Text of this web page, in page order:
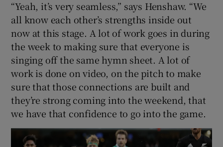
“Yeah, it’s very seamless,” says Henshaw. “We
all know each other’s strengths inside out
now at this stage. A lot of work goes in during
the week to making sure that everyone is
singing off the same hymn sheet. A lot of
work is done on video, on the pitch to make
sure that those connections are built and
they’re strong coming into the weekend, that
we have that confidence to go into the game.